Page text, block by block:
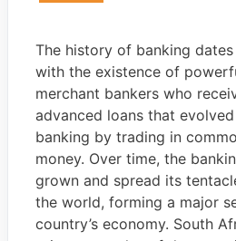
The history of banking
with the existence of
merchant bankers who
advanced loans that
banking by trading in
money. Over time, the
grown and spread its
the world, forming a major
country’s economy. South